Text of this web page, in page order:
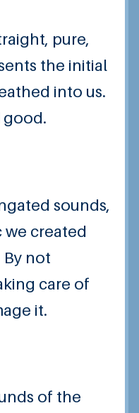
pure,
the initial
into us.
good.
sounds,
we created
By not
care of
it.
of the